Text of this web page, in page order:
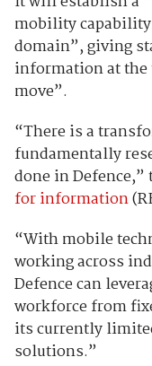
mobility
domain”, giving
information at the
move”.
“There is a
fundamentally
done in
for information
“With mobile
working across
Defence can
workforce from
its currently
solutions.”